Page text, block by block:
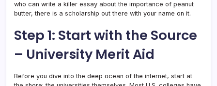
who can write a killer essay about the importance of peanut
butter, there is a scholarship out there with your name on it.
Step 1: Start with the Source
– University Merit Aid
Before you dive into the deep ocean of the internet, start at